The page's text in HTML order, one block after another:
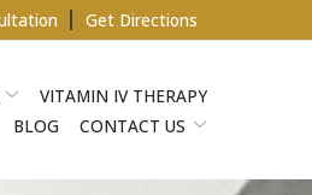
Get Directions
VITAMIN IV THERAPY
BLOG CONTACT US